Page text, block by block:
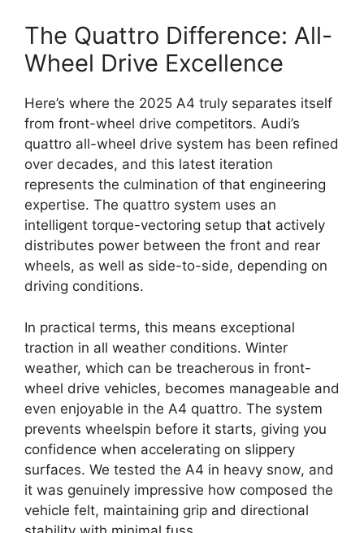
The Quattro Difference: All-
Wheel Drive Excellence
Here’s where the 2025 A4 truly separates itself
from front-wheel drive competitors. Audi’s
quattro all-wheel drive system has been refined
over decades, and this latest iteration
represents the culmination of that engineering
expertise. The quattro system uses an
intelligent torque-vectoring setup that actively
distributes power between the front and rear
wheels, as well as side-to-side, depending on
driving conditions.
In practical terms, this means exceptional
traction in all weather conditions. Winter
weather, which can be treacherous in front-
wheel drive vehicles, becomes manageable and
even enjoyable in the A4 quattro. The system
prevents wheelspin before it starts, giving you
confidence when accelerating on slippery
surfaces. We tested the A4 in heavy snow, and
it was genuinely impressive how composed the
vehicle felt, maintaining grip and directional